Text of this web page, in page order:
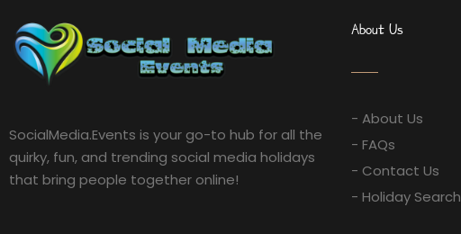
SocialMedia.Events is your go-to hub for all the
quirky, fun, and trending social media holidays
that bring people together online!
About Us
- About Us
- FAQs
- Contact Us
- Holiday Search